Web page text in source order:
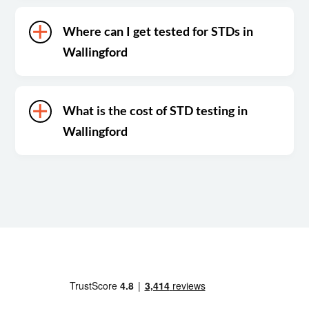
Where can I get tested for STDs in
Wallingford
What is the cost of STD testing in
Wallingford